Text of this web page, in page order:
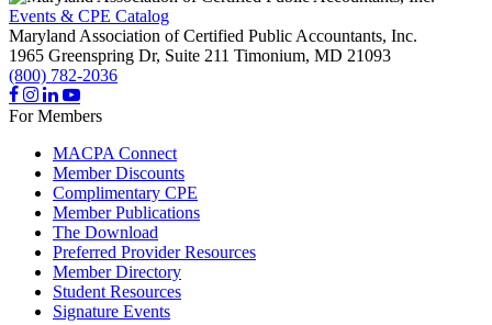
Events & CPE Catalog
Maryland Association of Certified Public Accountants, Inc.
1965 Greenspring Dr, Suite 211 Timonium, MD 21093
(800) 782-2036
For Members
MACPA Connect
Member Discounts
Complimentary CPE
Member Publications
The Download
Preferred Provider Resources
Member Directory
Student Resources
Signature Events